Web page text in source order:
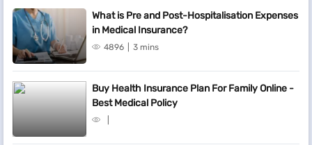
What is Pre and Post-Hospitalisation Expenses
in Medical Insurance?
4896 3 mins
Buy Health Insurance Plan For Family Online -
Best Medical Policy